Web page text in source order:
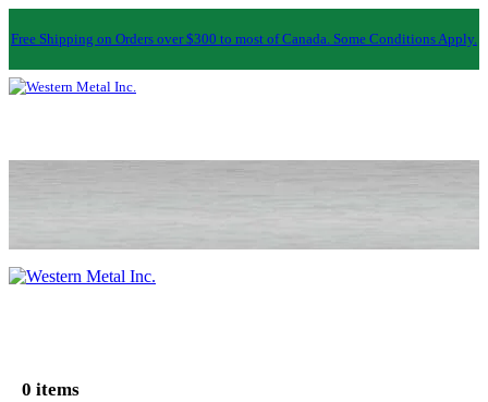
Free Shipping on Orders over $300 to most of Canada. Some Conditions Apply.
0 items